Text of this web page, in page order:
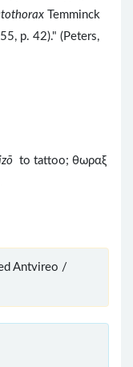
Temminck
p. 42)." (Peters,
to tattoo; θωραξ
Antvireo /